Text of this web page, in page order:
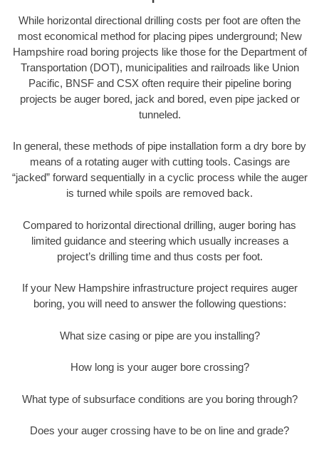
While horizontal directional drilling costs per foot are often the
most economical method for placing pipes underground; New
Hampshire road boring projects like those for the Department of
Transportation (DOT), municipalities and railroads like Union
Pacific, BNSF and CSX often require their pipeline boring
projects be auger bored, jack and bored, even pipe jacked or
tunneled.
In general, these methods of pipe installation form a dry bore by
means of a rotating auger with cutting tools. Casings are
“jacked” forward sequentially in a cyclic process while the auger
is turned while spoils are removed back.
Compared to horizontal directional drilling, auger boring has
limited guidance and steering which usually increases a
project’s drilling time and thus costs per foot.
If your New Hampshire infrastructure project requires auger
boring, you will need to answer the following questions:
What size casing or pipe are you installing?
How long is your auger bore crossing?
What type of subsurface conditions are you boring through?
Does your auger crossing have to be on line and grade?